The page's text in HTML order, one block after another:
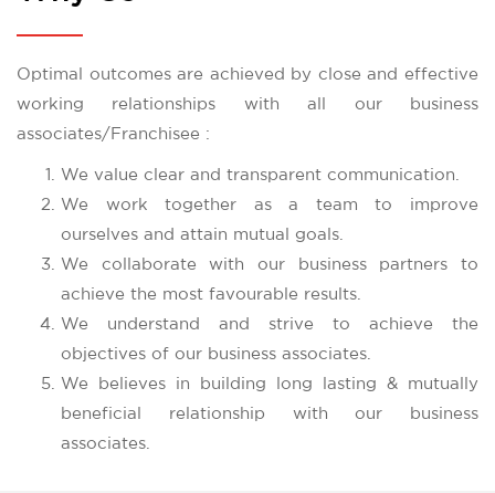
Optimal outcomes are achieved by close and effective
working relationships with all our business
associates/Franchisee :
We value clear and transparent communication.
We work together as a team to improve
ourselves and attain mutual goals.
We collaborate with our business partners to
achieve the most favourable results.
We understand and strive to achieve the
objectives of our business associates.
We believes in building long lasting & mutually
beneficial relationship with our business
associates.